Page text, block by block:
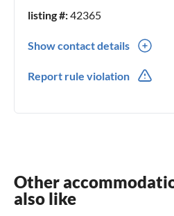
listing #:42365
Show contact details
Report rule violation
Other
also like